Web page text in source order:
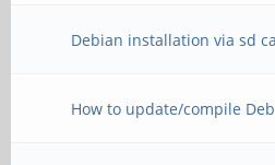
Debian installation via sd
How to update/compile